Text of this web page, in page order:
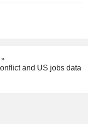
and US jobs data